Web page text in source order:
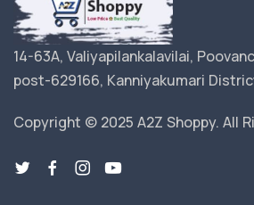
14-63A, Valiyapilankalavilai,
post-629166, Kanniyakumari
Copyright © 2025 A2Z Shoppy. All